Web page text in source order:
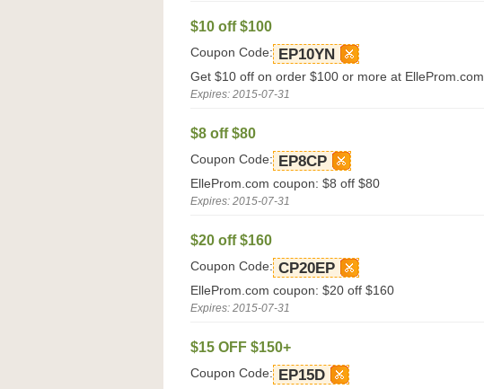
$10 off $100
Coupon Code: EP10YN
Get $10 off on order $100 or more at ElleProm.com.
Expires: 2015-07-31
$8 off $80
Coupon Code: EP8CP
ElleProm.com coupon: $8 off $80
Expires: 2015-07-31
$20 off $160
Coupon Code: CP20EP
ElleProm.com coupon: $20 off $160
Expires: 2015-07-31
$15 OFF $150+
Coupon Code: EP15D